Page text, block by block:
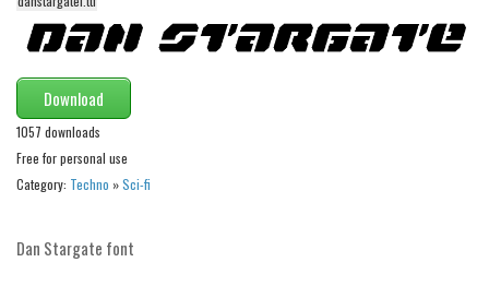
Initials
Old School
Retro
Comic
Stencil, Army
Western
Download
1057 downloads
Free for personal use
Category: Techno »Sci-fi
Dan Stargate font